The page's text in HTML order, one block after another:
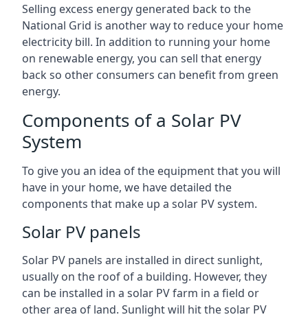
Selling excess energy generated back to the
National Grid is another way to reduce your home
electricity bill. In addition to running your home
on renewable energy, you can sell that energy
back so other consumers can benefit from green
energy.
Components of a Solar PV
System
To give you an idea of the equipment that you will
have in your home, we have detailed the
components that make up a solar PV system.
Solar PV panels
Solar PV panels are installed in direct sunlight,
usually on the roof of a building. However, they
can be installed in a solar PV farm in a field or
other area of land. Sunlight will hit the solar PV